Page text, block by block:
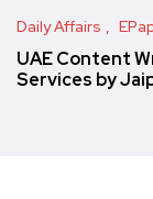
Daily Affairs
UAE Content
Services by